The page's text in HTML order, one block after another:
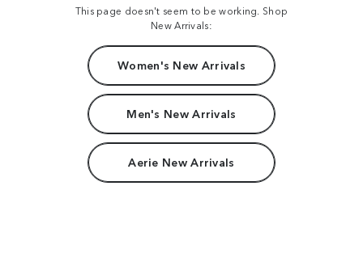
This page doesn't seem to be working. Shop
New Arrivals:
Women's New Arrivals
Men's New Arrivals
Aerie New Arrivals